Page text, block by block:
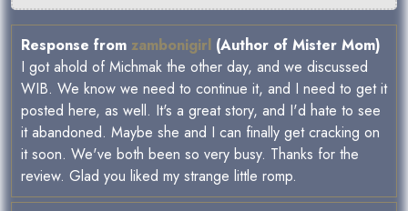
Response from zambonigirl (Author of Mister Mom)
I got ahold of Michmak the other day, and we discussed
WIB. We know we need to continue it, and I need to get it
posted here, as well. It's a great story, and I'd hate to see
it abandoned. Maybe she and I can finally get cracking on
it soon. We've both been so very busy. Thanks for the
review. Glad you liked my strange little romp.